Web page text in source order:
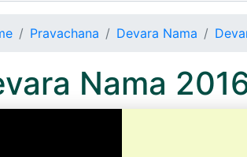
Pravachana Devara Nama
Nama